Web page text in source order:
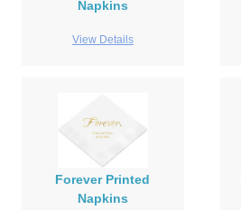
Napkins
View Details
Forever Printed
Napkins